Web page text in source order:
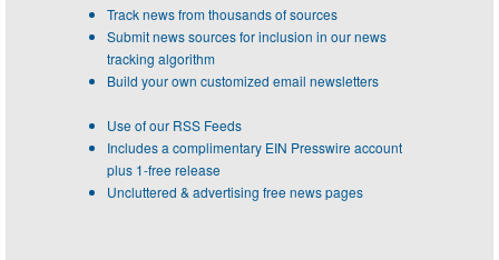
Track news from thousands of sources
Submit news sources for inclusion in our news
tracking algorithm
Build your own customized email newsletters
Use of our RSS Feeds
Includes a complimentary EIN Presswire account
plus 1-free release
Uncluttered & advertising free news pages